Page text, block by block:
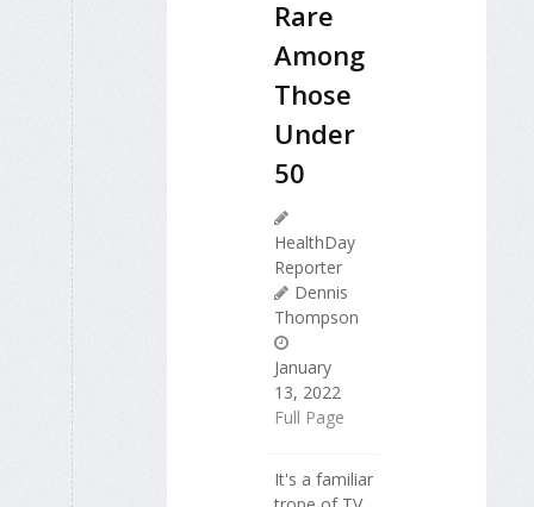
Rare
Among
Those
Under
50
HealthDay
Reporter
Dennis
Thompson
January
13, 2022
Full Page
It's a familiar